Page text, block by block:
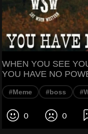
WHEN YOU SEE
YOU HAVE NO
#Meme #boss
0 0